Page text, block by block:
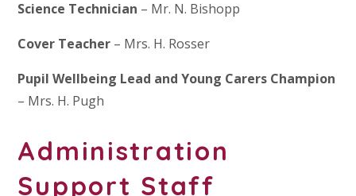
Science Technician – Mr. N. Bishopp
Cover Teacher – Mrs. H. Rosser
Pupil Wellbeing Lead and Young Carers Champion
– Mrs. H. Pugh
Administration
Support Staff